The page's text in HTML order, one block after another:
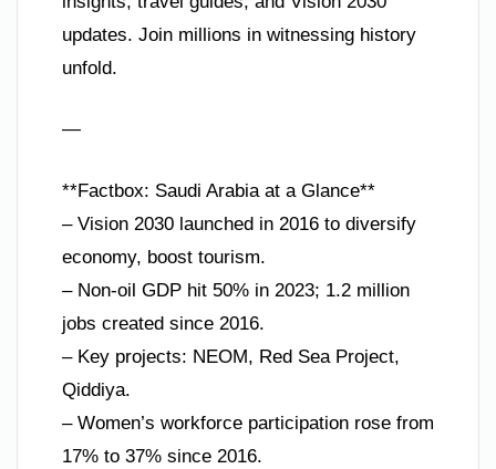
updates. Join millions in witnessing history
unfold.
—
**Factbox: Saudi Arabia at a Glance**
– Vision 2030 launched in 2016 to diversify
economy, boost tourism.
– Non-oil GDP hit 50% in 2023; 1.2 million
jobs created since 2016.
– Key projects: NEOM, Red Sea Project,
Qiddiya.
– Women’s workforce participation rose from
17% to 37% since 2016.